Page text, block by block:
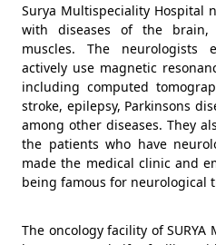
Surya Multispeciality Hospital
with diseases of the brain,
muscles. The
actively use magnetic
including computed
stroke, epilepsy, Parkinsons
among other diseases. They
the patients who have
made the medical clinic and
being famous for neurological
The oncology facility of SURYA